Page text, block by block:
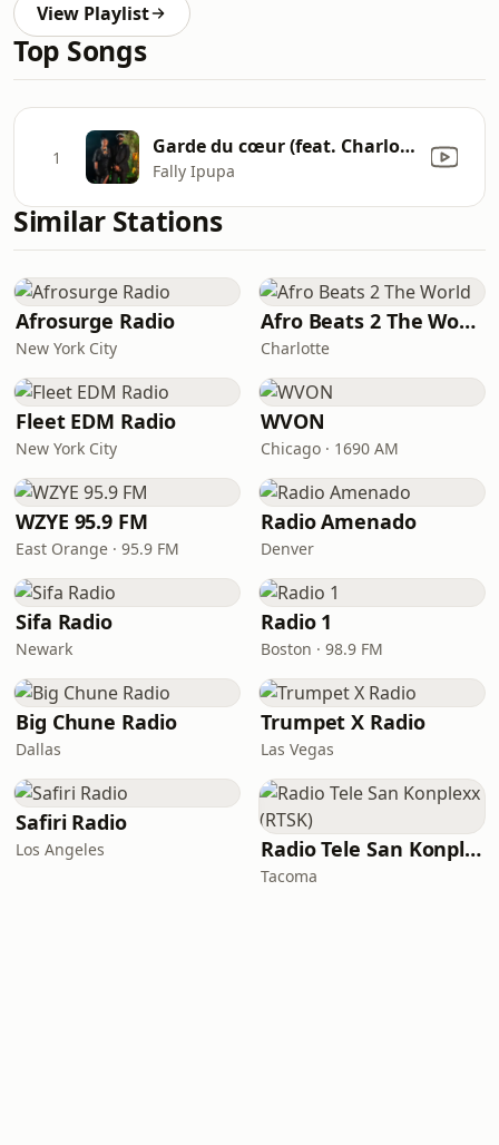
View Playlist
Top Songs
1 Garde du cœur (feat. Charlotte Dipanda)
Fally Ipupa
Similar Stations
Afrosurge Radio
New York City
Afro Beats 2 The World
Charlotte
Fleet EDM Radio
New York City
WVON
Chicago · 1690 AM
WZYE 95.9 FM
East Orange · 95.9 FM
Radio Amenado
Denver
Sifa Radio
Newark
Radio 1
Boston · 98.9 FM
Big Chune Radio
Dallas
Trumpet X Radio
Las Vegas
Safiri Radio
Los Angeles Radio Tele San Konplexx (RTSK)
Tacoma